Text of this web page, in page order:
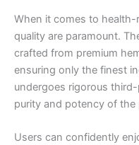
When it comes to
quality are paramount.
crafted from premium
ensuring only the finest
undergoes rigorous
purity and potency of the
Users can confidently